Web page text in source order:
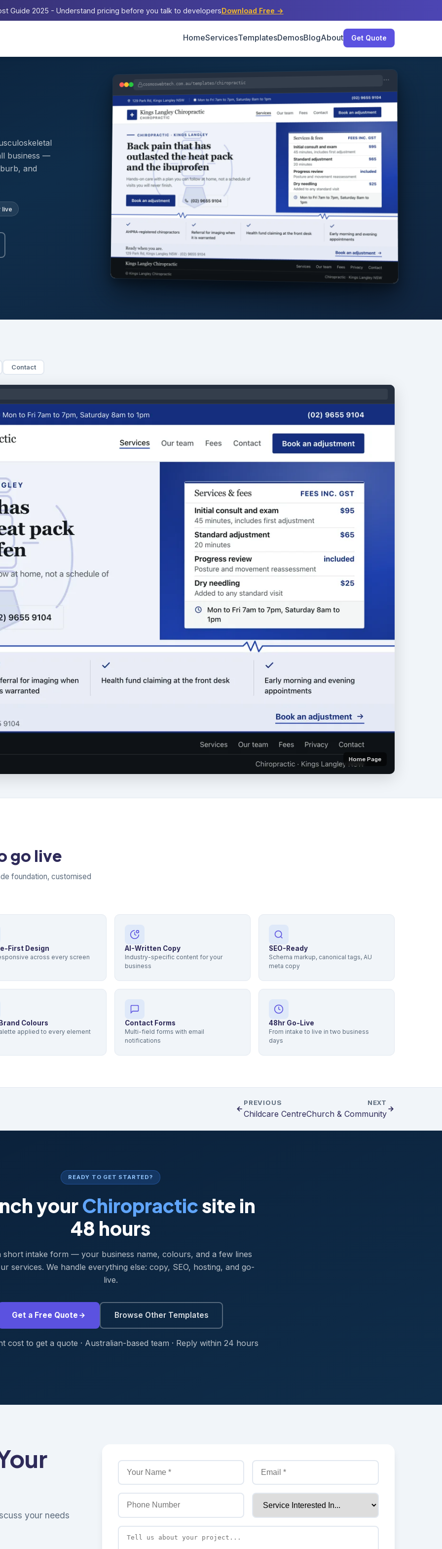
Guide 2025 - Understand pricing before you talk to developersDownload Free →
HomeServicesTemplatesDemosBlogAbout Get Quote
business —
and
live
cosmoswebtech.com.au/templates/chiropractic
Contact
Home Page
go live
foundation, customised
First Design
across every screen
AI-Written Copy
Industry-specific content for your
business
SEO-Ready
Schema markup, canonical tags, AU
meta copy
Colours
applied to every element
Contact Forms
Multi-field forms with email
notifications
48hr Go-Live
From intake to live in two business
days
PREVIOUS
Childcare Centre
NEXT
Church & Community
READY TO GET STARTED?
yourChiropracticsite in
48 hours
short intake form — your business name, colours, and a few lines
services. We handle everything else: copy, SEO, hosting, and go-
live.
Get a Free Quote Browse Other Templates
cost to get a quote · Australian-based team · Reply within 24 hours
your needs